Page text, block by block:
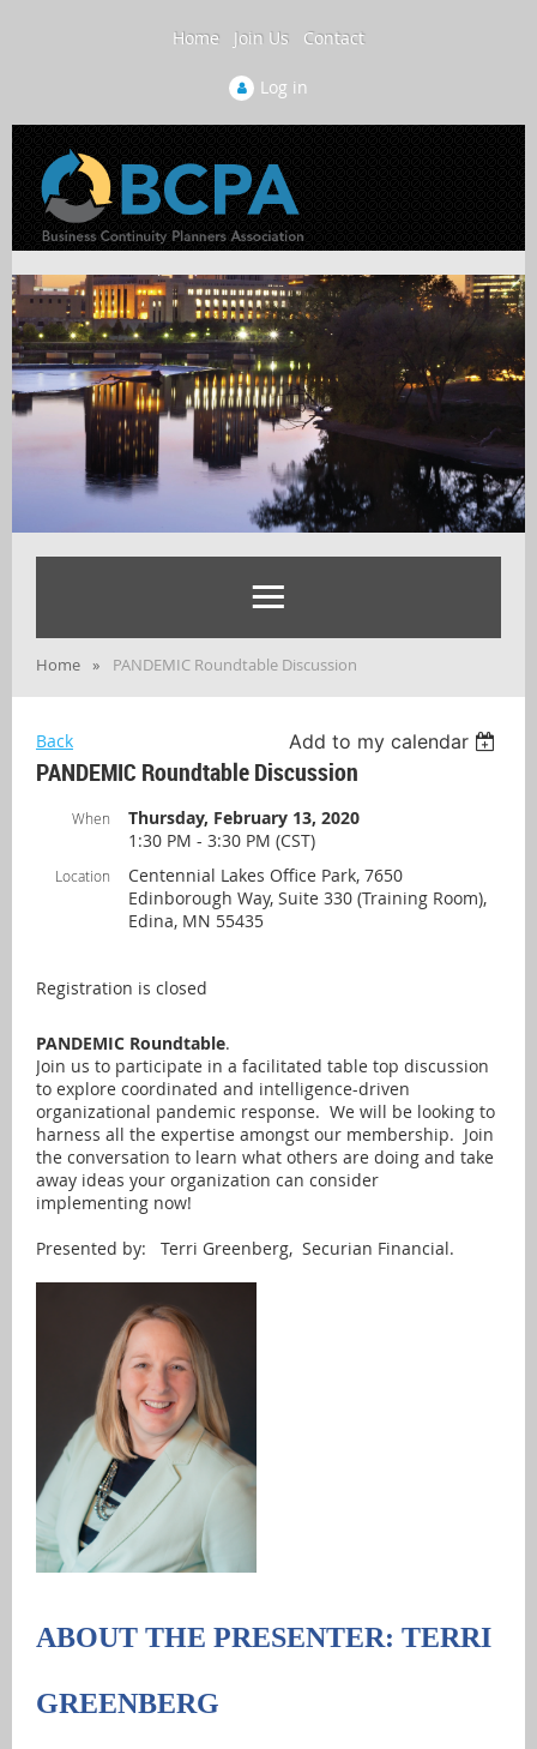
Home Join Us Contact
Log in
Home PANDEMIC Roundtable Discussion
Back Add to my calendar
PANDEMIC Roundtable Discussion
When
Thursday, February 13, 2020
1:30 PM - 3:30 PM (CST)
Location
Centennial Lakes Office Park, 7650
Edinborough Way, Suite 330 (Training Room),
Edina, MN 55435
Registration is closed
PANDEMIC Roundtable.
Join us to participate in a facilitated table top discussion
to explore coordinated and intelligence-driven
organizational pandemic response. We will be looking to
harness all the expertise amongst our membership. Join
the conversation to learn what others are doing and take
away ideas your organization can consider
implementing now!
Presented by: Terri Greenberg, Securian Financial.
ABOUT THE PRESENTER: TERRI
GREENBERG